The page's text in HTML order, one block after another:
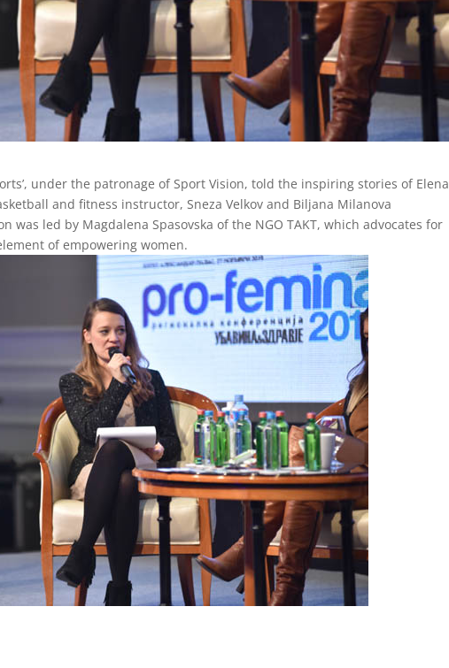
under the patronage of Sport Vision, told the inspiring stories of Elena
and fitness instructor, Sneza Velkov and Biljana Milanova
was led by Magdalena Spasovska of the NGO TAKT, which advocates for
of empowering women.